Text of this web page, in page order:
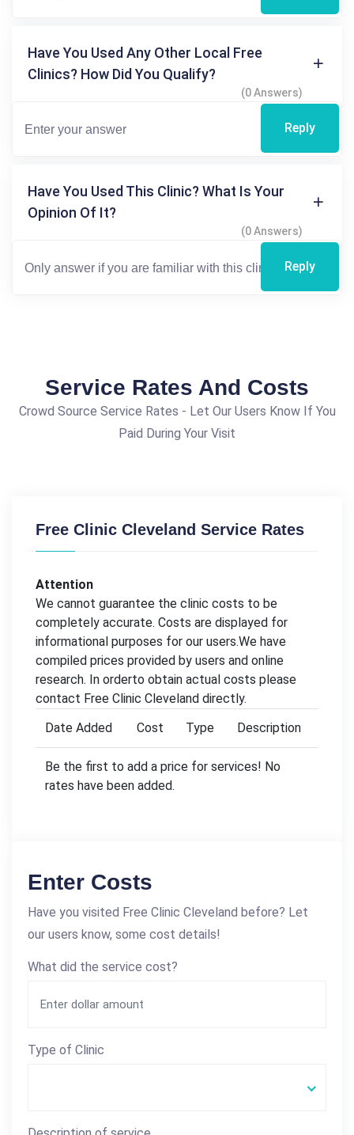
Have You Used Any Other Local Free
Clinics? How Did You Qualify?
(0 Answers)
Reply
Have You Used This Clinic? What Is Your
Opinion Of It?
(0 Answers)
Reply
Service Rates And Costs
Crowd Source Service Rates - Let Our Users Know If You
Paid During Your Visit
Free Clinic Cleveland Service Rates
Attention
We cannot guarantee the clinic costs to be
completely accurate. Costs are displayed for
informational purposes for our users.We have
compiled prices provided by users and online
research. In orderto obtain actual costs please
contact Free Clinic Cleveland directly.
Date Added
Cost Type Description
Be the first to add a price for services! No
rates have been added.
Enter Costs
Have you visited Free Clinic Cleveland before? Let
our users know, some cost details!
What did the service cost?
Type of Clinic